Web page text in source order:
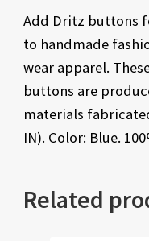
Add Dritz buttons
to handmade
wear apparel.
buttons are
materials
IN). Color: Blue.
Related